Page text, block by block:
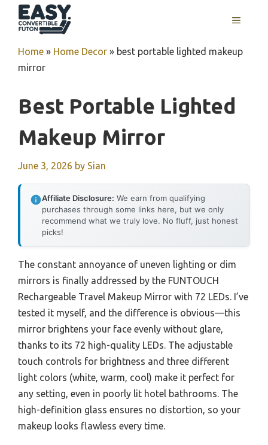
MENU
Home » Home Decor » best portable lighted makeup
mirror
Best Portable Lighted
Makeup Mirror
June 3, 2026 by Sian
Affiliate Disclosure: We earn from qualifying
purchases through some links here, but we only
recommend what we truly love. No fluff, just honest
picks!
The constant annoyance of uneven lighting or dim
mirrors is finally addressed by the FUNTOUCH
Rechargeable Travel Makeup Mirror with 72 LEDs. I’ve
tested it myself, and the difference is obvious—this
mirror brightens your face evenly without glare,
thanks to its 72 high-quality LEDs. The adjustable
touch controls for brightness and three different
light colors (white, warm, cool) make it perfect for
any setting, even in poorly lit hotel bathrooms. The
high-definition glass ensures no distortion, so your
makeup looks flawless every time.